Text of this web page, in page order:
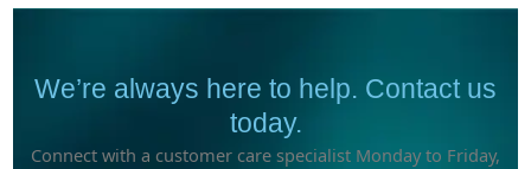
We’re always here to help. Contact us
today.
Connect with a customer care specialist Monday to Friday,